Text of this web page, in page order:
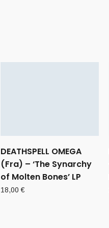
DEATHSPELL OMEGA
(Fra) – ‘The Synarchy
of Molten Bones’ LP
18,00€